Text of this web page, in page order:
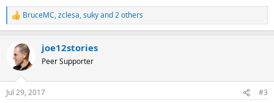
R
e
c
n
s
BruceMC,zclesa,sukyand 2 others
joe12stories
Peer Supporter
Jul 29, 2017 #3